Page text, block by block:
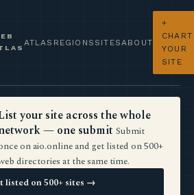
ATLAS REGIONS SITES ABOUT
+
CHART
YOUR
SITE
your site across the whole
— one submit Submit
on aio.online and get listed on 500+
directories at the same time.
listed on 500+ sites →